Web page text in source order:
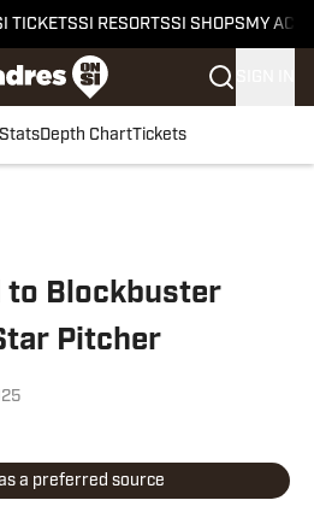
TICKETSSI RESORTSSI SHOPS MY
StatsDepth ChartTickets
to Blockbuster
Pitcher
a preferred source